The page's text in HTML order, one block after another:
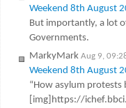
Weekend 8th August
But importantly, a lot
Governments.
MarkyMark Aug 9,
Weekend 8th August
“How asylum
[img]https://